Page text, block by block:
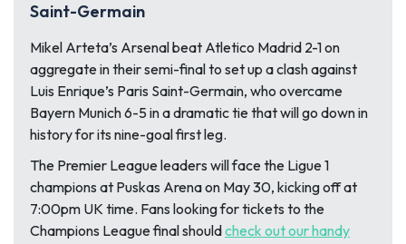
Saint-Germain
Mikel Arteta’s Arsenal beat Atletico Madrid 2-1 on
aggregate in their semi-final to set up a clash against
Luis Enrique’s Paris Saint-Germain, who overcame
Bayern Munich 6-5 in a dramatic tie that will go down in
history for its nine-goal first leg.
The Premier League leaders will face the Ligue 1
champions at Puskas Arena on May 30, kicking off at
7:00pm UK time. Fans looking for tickets to the
Champions League final shouldcheck out our handy